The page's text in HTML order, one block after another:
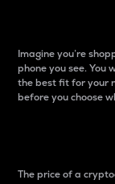
Imagine you’re
phone you see.
the best fit for your
before you choose
The price of a